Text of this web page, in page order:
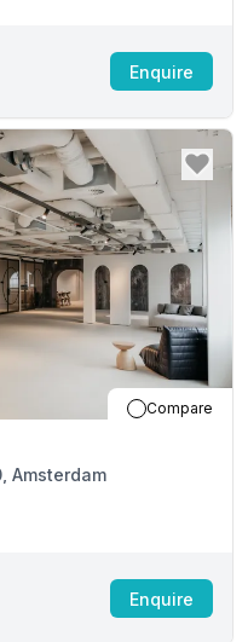
Enquire
Compare
Amsterdam
Enquire